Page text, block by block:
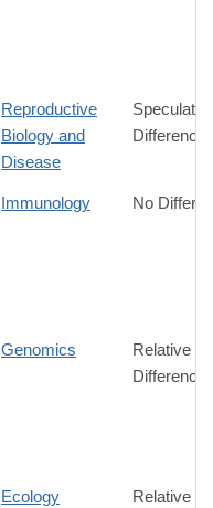
Reproductive
Biology and
Disease
Difference
Immunology No
Genomics
Relative
Difference
Ecology
Relative